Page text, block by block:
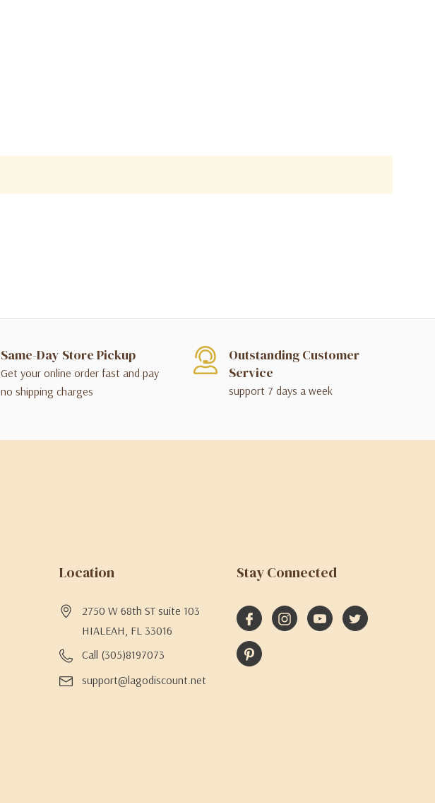
Same-Day Store Pickup
Get your online order fast and pay
no shipping charges
Outstanding Customer
Service
support 7 days a week
Location
2750 W 68th ST suite 103
HIALEAH, FL 33016
Call (305)8197073
support@lagodiscount.net
Stay Connected